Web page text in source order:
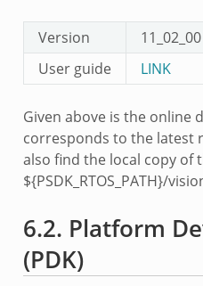
Version
11_02_00
User guide
LINK
Given above is the online
corresponds to the latest
also find the local copy of
${PSDK_RTOS_PATH}/
6.2. Platform
(PDK)